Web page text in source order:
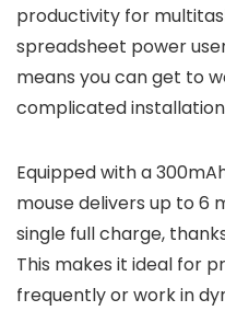
productivity for
spreadsheet power
means you can get to
complicated
Equipped with a
mouse delivers up to 6
single full charge,
This makes it ideal for
frequently or work in